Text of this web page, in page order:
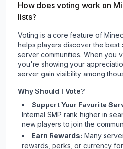
How does voting work on
lists?
Voting is a core feature of
helps players discover the best
server communities. When you
you're showing your
server gain visibility among
Why Should I Vote?
Support Your Favorite
Internal SMP rank higher in
new players to join the
Earn Rewards: Many
rewards, perks, or currency